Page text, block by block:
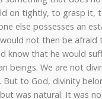
on tightly, to grasp it,
else possesses an
not then be
know that he would
beings. We are not
to God, divinity
was natural. It was